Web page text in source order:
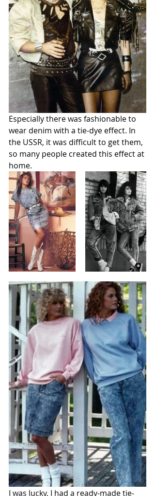
Especially there was fashionable to
wear denim with a tie-dye effect. In
the USSR, it was difficult to get them,
so many people created this effect at
home.
I was lucky, I had a ready-made tie-